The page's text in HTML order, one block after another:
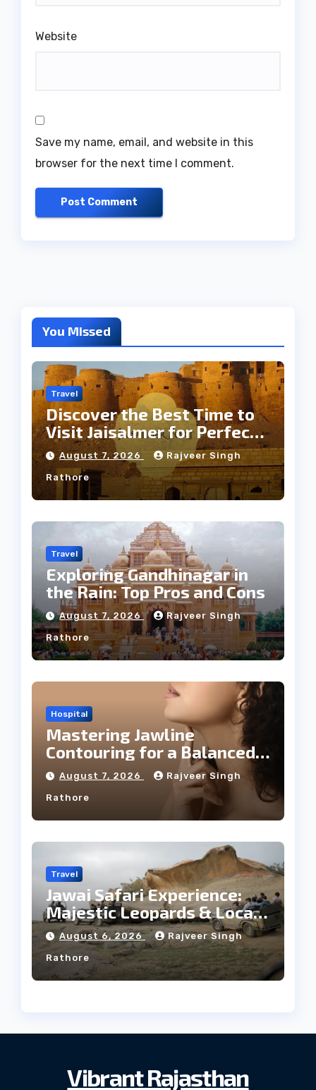
Website
Save my name, email, and website in this
browser for the next time I comment.
You Missed
Travel
Discover the Best Time to
Visit Jaisalmer for Perfect
Weather
August 7, 2026 Rajveer Singh
Rathore
Travel
Exploring Gandhinagar in
the Rain: Top Pros and Cons
August 7, 2026 Rajveer Singh
Rathore
Hospital
Mastering Jawline
Contouring for a Balanced
Facial Profile
August 7, 2026 Rajveer Singh
Rathore
Travel
Jawai Safari Experience:
Majestic Leopards & Local
Tribe
August 6, 2026 Rajveer Singh
Rathore
Vibrant Rajasthan